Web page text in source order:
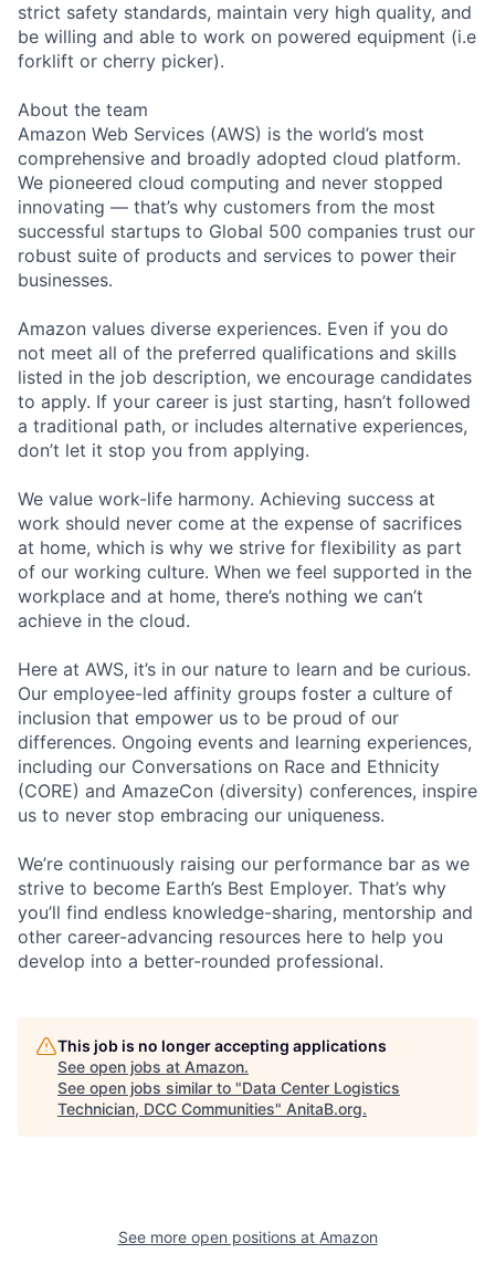
strict safety standards, maintain very high quality, and
be willing and able to work on powered equipment (i.e
forklift or cherry picker).
About the team
Amazon Web Services (AWS) is the world’s most
comprehensive and broadly adopted cloud platform.
We pioneered cloud computing and never stopped
innovating — that’s why customers from the most
successful startups to Global 500 companies trust our
robust suite of products and services to power their
businesses.
Amazon values diverse experiences. Even if you do
not meet all of the preferred qualifications and skills
listed in the job description, we encourage candidates
to apply. If your career is just starting, hasn’t followed
a traditional path, or includes alternative experiences,
don’t let it stop you from applying.
We value work-life harmony. Achieving success at
work should never come at the expense of sacrifices
at home, which is why we strive for flexibility as part
of our working culture. When we feel supported in the
workplace and at home, there’s nothing we can’t
achieve in the cloud.
Here at AWS, it’s in our nature to learn and be curious.
Our employee-led affinity groups foster a culture of
inclusion that empower us to be proud of our
differences. Ongoing events and learning experiences,
including our Conversations on Race and Ethnicity
(CORE) and AmazeCon (diversity) conferences, inspire
us to never stop embracing our uniqueness.
We’re continuously raising our performance bar as we
strive to become Earth’s Best Employer. That’s why
you’ll find endless knowledge-sharing, mentorship and
other career-advancing resources here to help you
develop into a better-rounded professional.
This job is no longer accepting applications
See open jobs at Amazon.
See open jobs similar to "Data Center Logistics
Technician, DCC Communities" AnitaB.org.
See more open positions at Amazon